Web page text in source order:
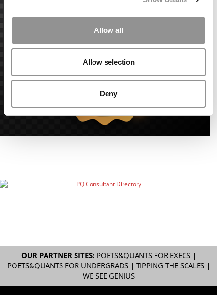
Allow all
Allow selection
Deny
OUR PARTNER SITES: POETS&QUANTS FOR EXECS|
POETS&QUANTS FOR UNDERGRADS| TIPPING THE SCALES|
WE SEE GENIUS